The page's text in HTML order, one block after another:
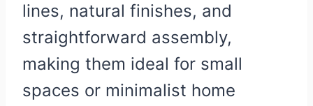
lines, natural finishes, and
straightforward assembly,
making them ideal for small
spaces or minimalist home